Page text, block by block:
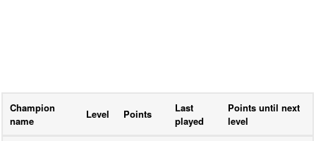
Champion
name
Level Points
Last
played
Points until next
level